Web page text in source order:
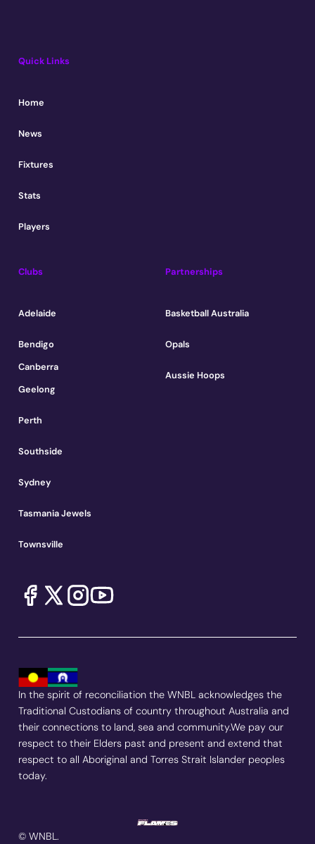
Quick Links
Home
News
Fixtures
Stats
Players
Clubs
Adelaide
Bendigo
Canberra
Geelong
Perth
Southside
Sydney
Tasmania Jewels
Townsville
Partnerships
Basketball Australia
Opals
Aussie Hoops
In the spirit of reconciliation the WNBL acknowledges the
Traditional Custodians of country throughout Australia and
their connections to land, sea and community.We pay our
respect to their Elders past and present and extend that
respect to all Aboriginal and Torres Strait Islander peoples
today.
© WNBL.